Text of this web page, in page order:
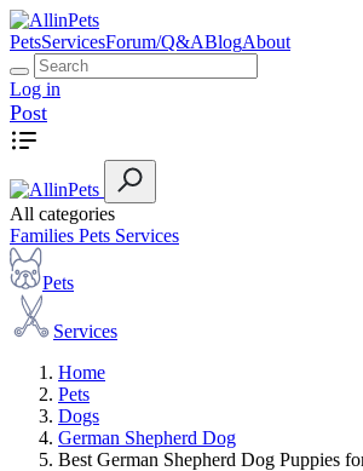
PetsServicesForum/Q&ABlogAbout
Log in
Post
All categories
Families Pets Services
Pets
Services
Home
Pets
Dogs
German Shepherd Dog
Best German Shepherd Dog Puppies